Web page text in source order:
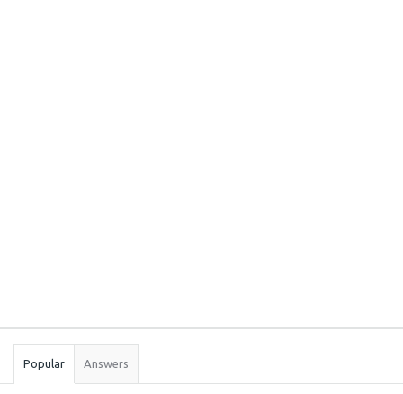
Stats
Popular Answers